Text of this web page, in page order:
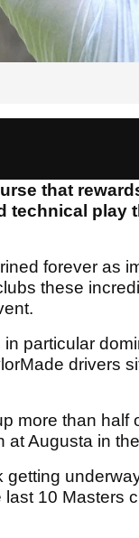
that
technical play
forever as
these
particular
drivers
more than half
at Augusta in
10 Masters